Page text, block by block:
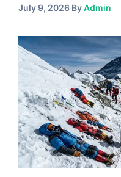
July 9, 2026 ByAdmin